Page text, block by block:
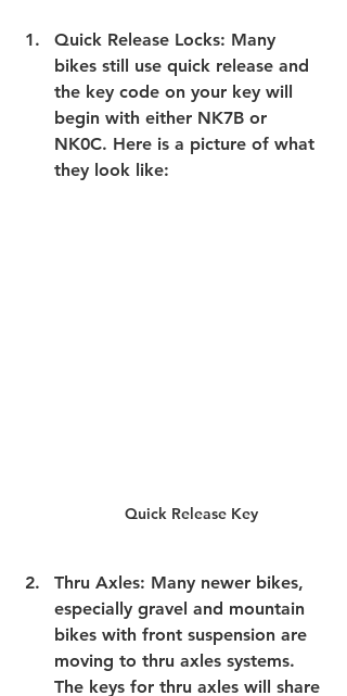
Quick Release Locks: Many
bikes still use quick release and
the key code on your key will
begin with either NK7B or
NK0C. Here is a picture of what
they look like:
Quick Release Key
Thru Axles: Many newer bikes,
especially gravel and mountain
bikes with front suspension are
moving to thru axles systems.
The keys for thru axles will share